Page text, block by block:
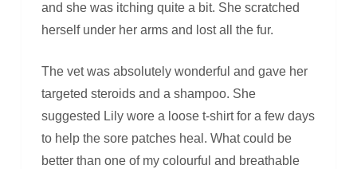
and she was itching quite a bit. She scratched
herself under her arms and lost all the fur.
The vet was absolutely wonderful and gave her
targeted steroids and a shampoo. She
suggested Lily wore a loose t-shirt for a few days
to help the sore patches heal. What could be
better than one of my colourful and breathable